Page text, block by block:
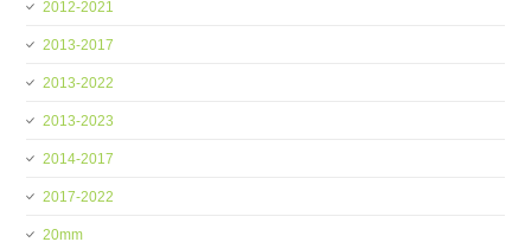
2012-2021
2013-2017
2013-2022
2013-2023
2014-2017
2017-2022
20mm